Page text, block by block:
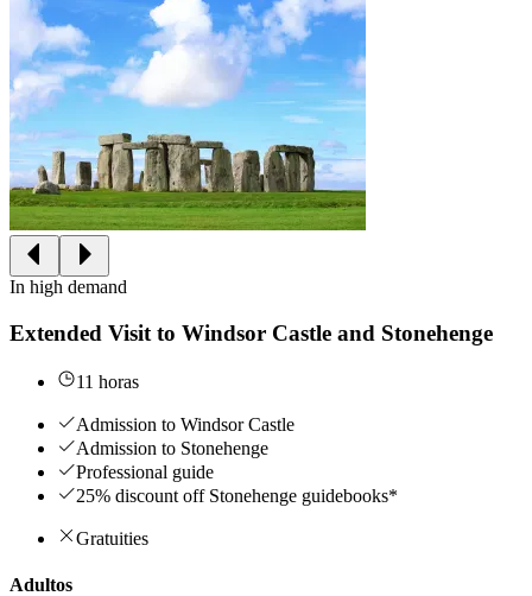
In high demand
Extended Visit to Windsor Castle and Stonehenge
11 horas
Admission to Windsor Castle
Admission to Stonehenge
Professional guide
25% discount off Stonehenge guidebooks*
Gratuities
Adultos